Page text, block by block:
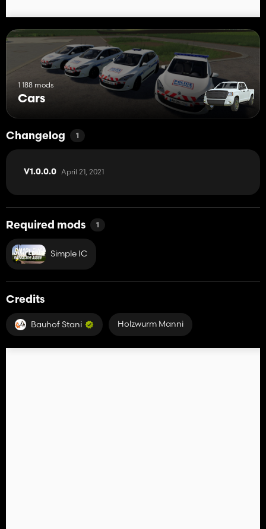
1 188 mods
Cars
Changelog 1
V1.0.0.0 April 21, 2021
Required mods 1
Simple IC
Credits
Bauhof Stani Holzwurm Manni